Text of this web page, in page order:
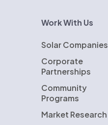
Work With Us
Solar Companies
Corporate
Partnerships
Community
Programs
Market Research